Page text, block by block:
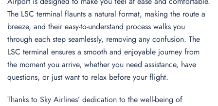
The LSC terminal flaunts a natural format, making the route a
breeze, and their easy-to-understand process walks you
through each step seamlessly, removing any confusion. The
LSC terminal ensures a smooth and enjoyable journey from
the moment you arrive, whether you need assistance, have
questions, or just want to relax before your flight.
Thanks to Sky Airlines’ dedication to the well-being of